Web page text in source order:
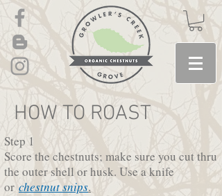
HOW TO ROAST
Step 1
Score the chestnuts; make sure you cut thru
the outer shell or husk. Use a knife
or chestnut snips.